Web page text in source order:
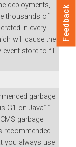
deployments,
thousands of
in every
will cause the
event store to fill
garbage
G1 on Java11.
garbage
recommended.
you always use
Feedback